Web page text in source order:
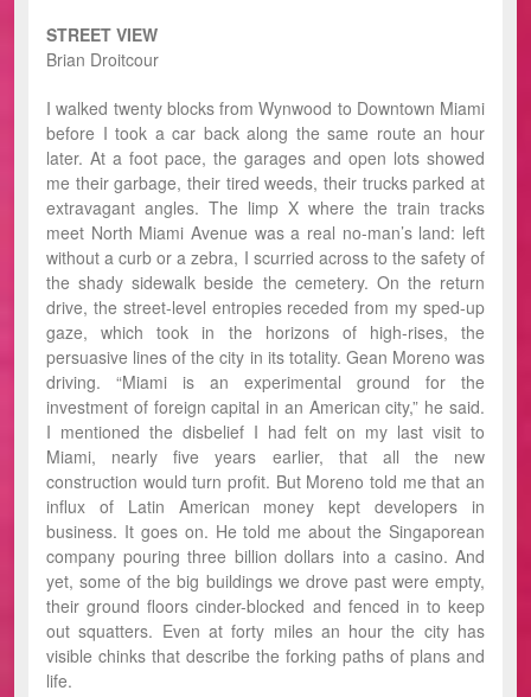
STREET VIEW
Brian Droitcour
I walked twenty blocks from Wynwood to Downtown Miami
before I took a car back along the same route an hour
later. At a foot pace, the garages and open lots showed
me their garbage, their tired weeds, their trucks parked at
extravagant angles. The limp X where the train tracks
meet North Miami Avenue was a real no-man’s land: left
without a curb or a zebra, I scurried across to the safety of
the shady sidewalk beside the cemetery. On the return
drive, the street-level entropies receded from my sped-up
gaze, which took in the horizons of high-rises, the
persuasive lines of the city in its totality. Gean Moreno was
driving. “Miami is an experimental ground for the
investment of foreign capital in an American city,” he said.
I mentioned the disbelief I had felt on my last visit to
Miami, nearly five years earlier, that all the new
construction would turn profit. But Moreno told me that an
influx of Latin American money kept developers in
business. It goes on. He told me about the Singaporean
company pouring three billion dollars into a casino. And
yet, some of the big buildings we drove past were empty,
their ground floors cinder-blocked and fenced in to keep
out squatters. Even at forty miles an hour the city has
visible chinks that describe the forking paths of plans and
life.